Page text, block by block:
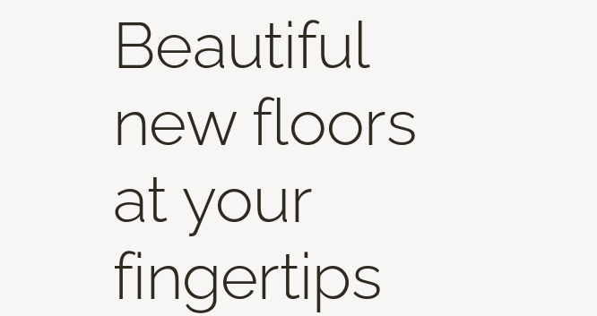
Beautiful
new floors
at your
fingertips